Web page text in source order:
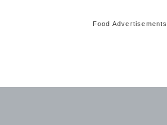
Food Advertisements